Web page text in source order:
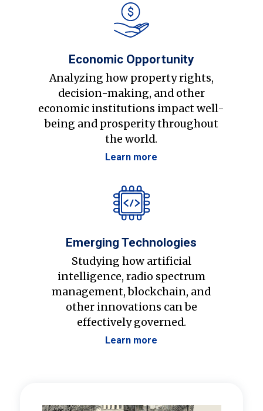
Economic Opportunity
Analyzing how property rights,
decision-making, and other
economic institutions impact well-
being and prosperity throughout
the world.
Learn more
Emerging Technologies
Studying how artificial
intelligence, radio spectrum
management, blockchain, and
other innovations can be
effectively governed.
Learn more